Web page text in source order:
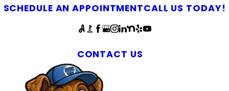
SCHEDULE AN APPOINTMENTCALL US TODAY!
CONTACT US